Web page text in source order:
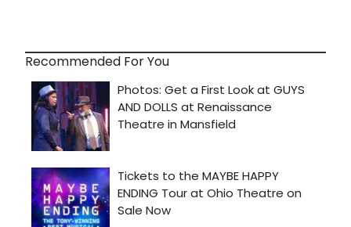
Recommended For You